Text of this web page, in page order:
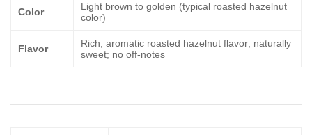
Color
Light brown to golden (typical roasted hazelnut
color)
Flavor
Rich, aromatic roasted hazelnut flavor; naturally
sweet; no off-notes